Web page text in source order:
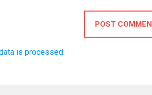
POST
is processed.